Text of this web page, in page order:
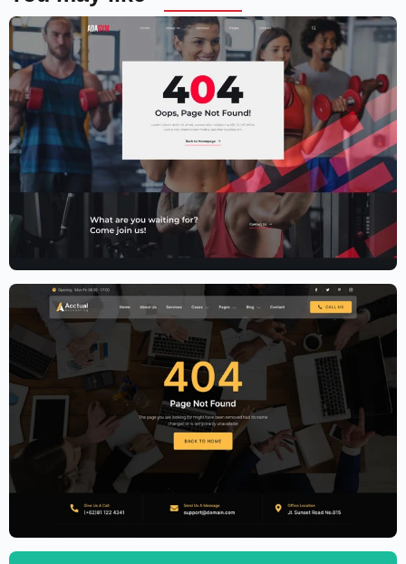
Fitness Website Template – Elementor
Accounting Firm Website Template –
Elementor